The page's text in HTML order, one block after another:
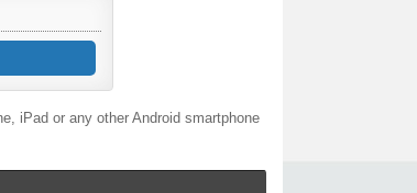
iPad or any other Android smartphone